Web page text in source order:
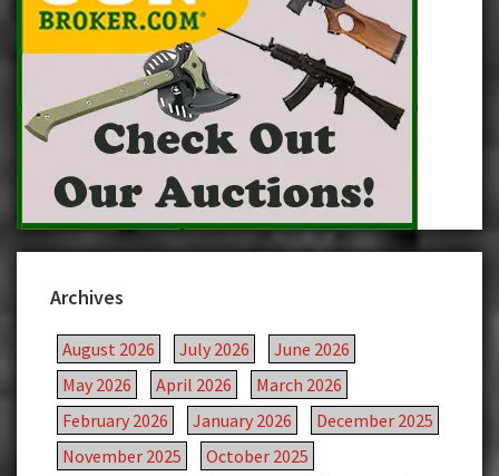
Archives
August 2026 July 2026
June 2026
May 2026
April 2026
March 2026
February 2026
January 2026
December 2025
November 2025
October 2025